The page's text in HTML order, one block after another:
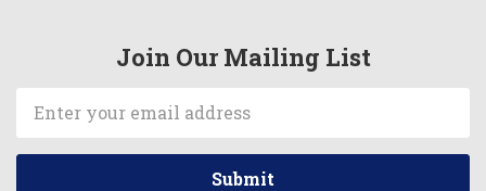
Join Our Mailing List
Email
Address